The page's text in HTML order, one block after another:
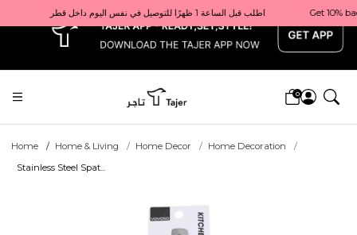
Get 10% back on your first order  احصل على 10٪ على أول طلب لك    |    Use code: Welcome10   استخدم الرمز: Welcome10           |                                                                             Order before 1 PM for same-day delivery in Qatar                                 اطلب قبل الساعة 1 ظهرًا للتوصيل في نفس اليوم داخل قطر
0
Home Home & Living Home Decor
Home Decoration
Stainless Steel Spat...